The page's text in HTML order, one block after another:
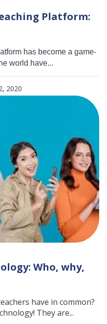
Platform:
has become a game-
world have...
2020
Who, why,
have in common?
They are...